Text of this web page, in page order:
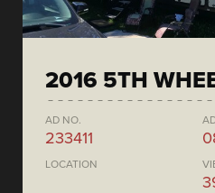
2016 5TH
AD NO.
233411
LOCATION